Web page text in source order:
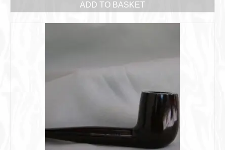
ADD TO BASKET